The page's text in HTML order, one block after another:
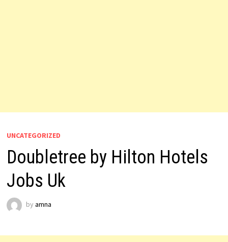
UNCATEGORIZED
Doubletree by Hilton Hotels
Jobs Uk
by amna